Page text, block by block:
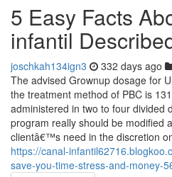
5 Easy Facts
infantil
joschkah134ign3 332 days ago
The advised Grownup dosage for
the treatment method of PBC is
administered in two to four divided
program really should be modified
clientâ€™s need in the discretion
https://canal-
save-you-time-stress-and-money-